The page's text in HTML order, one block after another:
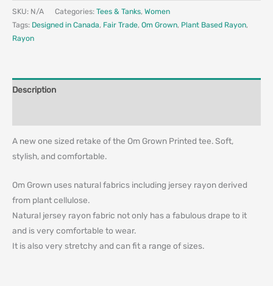
SKU: N/A Categories: Tees & Tanks, Women
Tags: Designed in Canada, Fair Trade, Om Grown, Plant Based Rayon,
Rayon
Description
A new one sized retake of the Om Grown Printed tee. Soft,
stylish, and comfortable.
Om Grown uses natural fabrics including jersey rayon derived
from plant cellulose.
Natural jersey rayon fabric not only has a fabulous drape to it
and is very comfortable to wear.
It is also very stretchy and can fit a range of sizes.